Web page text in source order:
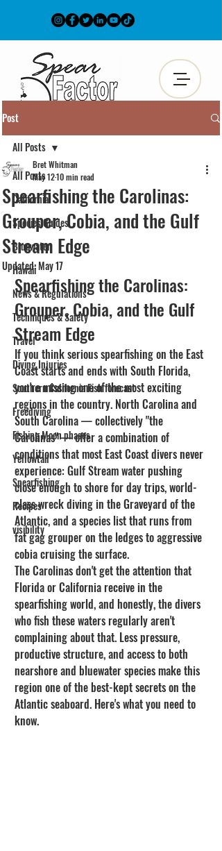
Post
All Posts
California
Species Guides
Bluewater
Hawaii
News & Regulations
Techniques & Safety
Travel
Diving Injuries
Southern California Fish forecast
Freediving
Fishing Moon phases
Yellowtail
Spearfishing
Recipes
visibility
All Posts
Spearfishing the Carolinas:
Grouper, Cobia, and the Gulf
Stream Edge
Bret Whitman
May 1210 min read
Updated:May 17
Spearfishing the Carolinas:
Grouper, Cobia, and the Gulf
Stream Edge
If you think serious spearfishing on the East
Coast starts and ends with South Florida,
you're missing one of the most exciting
regions in the country. North Carolina and
South Carolina — collectively "the
Carolinas" — offer a combination of
conditions that most East Coast divers never
experience: Gulf Stream water pushing
close enough to shore for day trips, world-
class wreck diving in the Graveyard of the
Atlantic, and a species list that runs from
fat gag grouper on the ledges to aggressive
cobia cruising the surface.
The Carolinas don't get the attention that
Florida or California receive in the
spearfishing world, and honestly, the divers
who fish these waters regularly aren't
complaining about that. Less pressure,
productive structure, and access to both
nearshore and bluewater species make this
region one of the best-kept secrets on the
Atlantic seaboard. Here's what you need to
know.